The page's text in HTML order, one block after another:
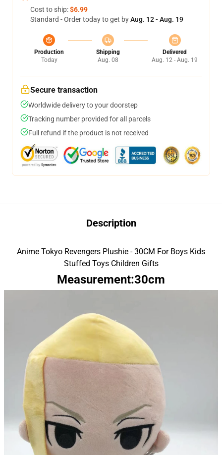
Cost to ship:$6.99
Standard - Order today to get byAug. 12 - Aug. 19
Production
Today
Shipping
Aug. 08
Delivered
Aug. 12 - Aug. 19
Secure transaction
Worldwide delivery to your doorstep
Tracking number provided for all parcels
Full refund if the product is not received
Description
Anime Tokyo Revengers Plushie - 30CM For Boys Kids
Stuffed Toys Children Gifts
Measurement:30cm